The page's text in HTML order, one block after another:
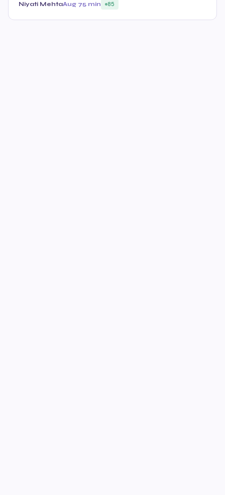
Niyati MehtaAug 75 min 85